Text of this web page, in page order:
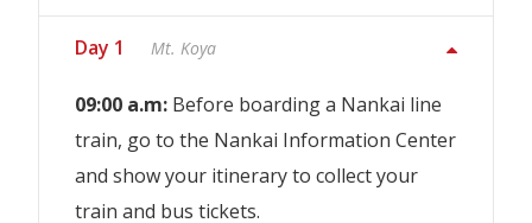
Day 1 Mt. Koya
09:00 a.m: Before boarding a Nankai line
train, go to the Nankai Information Center
and show your itinerary to collect your
train and bus tickets.